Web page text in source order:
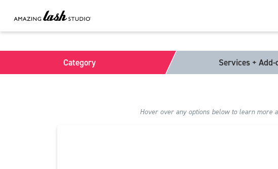
Category Services + Add-
Hover over any options below to learn more